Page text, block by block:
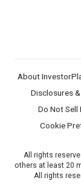
About
Disclosures
Do Not Sell
Cookie
All rights
others at least 20
All rights